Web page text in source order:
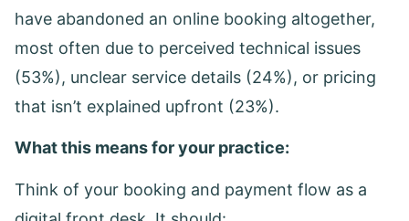
have abandoned an online booking altogether,
most often due to perceived technical issues
(53%), unclear service details (24%), or pricing
that isn’t explained upfront (23%).
What this means for your practice:
Think of your booking and payment flow as a